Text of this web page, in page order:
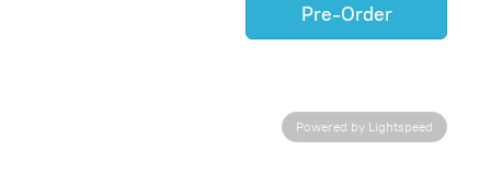
Pre-Order
Powered by Lightspeed